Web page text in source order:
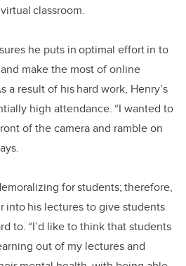
classroom.
he puts in optimal effort in to
make the most of online
a result of his hard work, Henry’s
high attendance. “I wanted to
of the camera and ramble on
for students; therefore,
into his lectures to give students
to. “I’d like to think that students
out of my lectures and